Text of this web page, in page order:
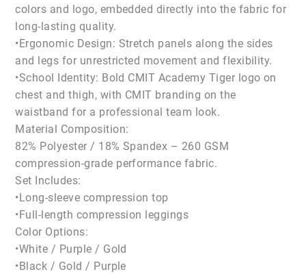
colors and logo, embedded directly into the fabric for
long-lasting quality.
•Ergonomic Design: Stretch panels along the sides
and legs for unrestricted movement and flexibility.
•School Identity: Bold CMIT Academy Tiger logo on
chest and thigh, with CMIT branding on the
waistband for a professional team look.
Material Composition:
82% Polyester / 18% Spandex – 260 GSM
compression-grade performance fabric.
Set Includes:
•Long-sleeve compression top
•Full-length compression leggings
Color Options:
•White / Purple / Gold
•Black / Gold / Purple